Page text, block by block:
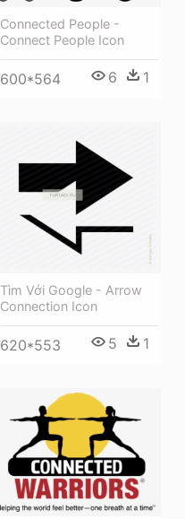
Connected People -
Connect People Icon
600*564 6 1
Tìm Với Google - Arrow
Connection Icon
620*553 5 1